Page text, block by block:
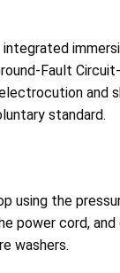
Fault
and
standard.
using the
power cord,
washers.